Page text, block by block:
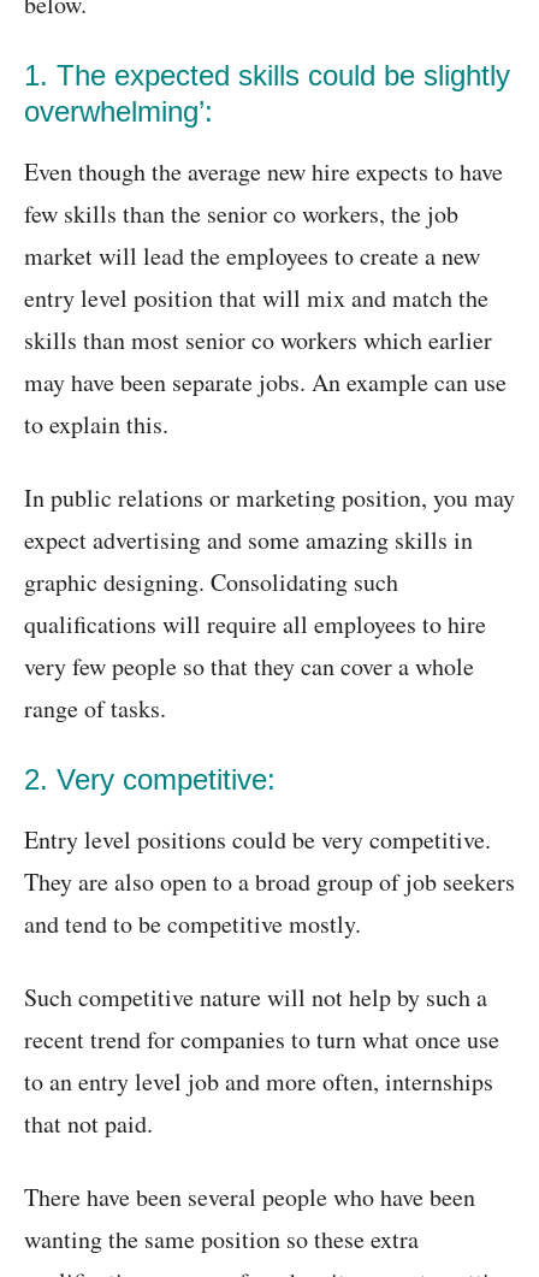
1. The expected skills could be slightly
overwhelming’:
Even though the average new hire expects to have
few skills than the senior co workers, the job
market will lead the employees to create a new
entry level position that will mix and match the
skills than most senior co workers which earlier
may have been separate jobs. An example can use
to explain this.
In public relations or marketing position, you may
expect advertising and some amazing skills in
graphic designing. Consolidating such
qualifications will require all employees to hire
very few people so that they can cover a whole
range of tasks.
2. Very competitive:
Entry level positions could be very competitive.
They are also open to a broad group of job seekers
and tend to be competitive mostly.
Such competitive nature will not help by such a
recent trend for companies to turn what once use
to an entry level job and more often, internships
that not paid.
There have been several people who have been
wanting the same position so these extra